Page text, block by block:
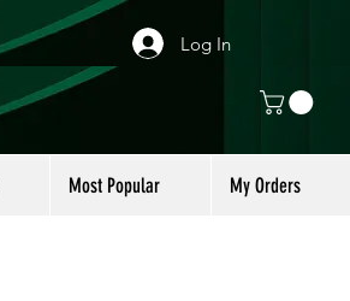
Log In
Most Popular My Orders